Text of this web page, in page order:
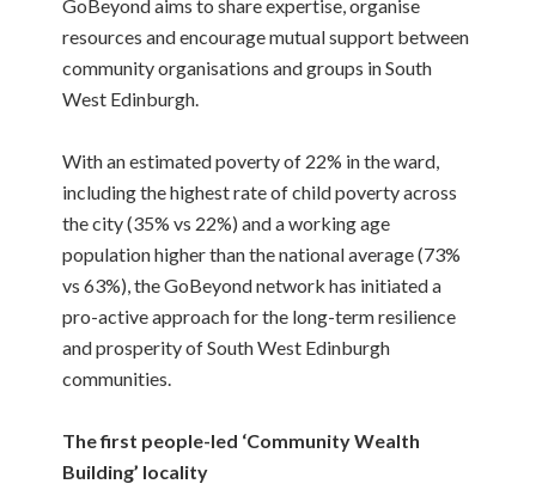
GoBeyond aims to share expertise, organise
resources and encourage mutual support between
community organisations and groups in South
West Edinburgh.
With an estimated poverty of 22% in the ward,
including the highest rate of child poverty across
the city (35% vs 22%) and a working age
population higher than the national average (73%
vs 63%), the GoBeyond network has initiated a
pro-active approach for the long-term resilience
and prosperity of South West Edinburgh
communities.
The first people-led ‘Community Wealth
Building’ locality